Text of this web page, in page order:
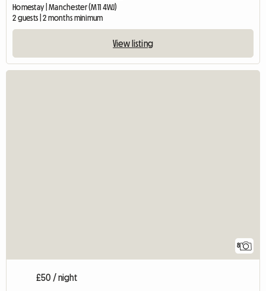
Homestay | Manchester (M11 4WJ)
2 guests | 2 months minimum
View listing
8
£50 / night